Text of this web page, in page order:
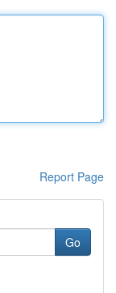
Report Page
Go